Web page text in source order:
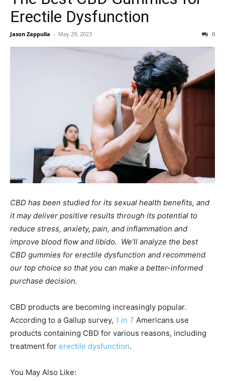
Erectile Dysfunction
Jason Zappulla - May 29, 2023 0
CBD has been studied for its sexual health benefits, and
it may deliver positive results through its potential to
reduce stress, anxiety, pain, and inflammation and
improve blood flow and libido. We’ll analyze the best
CBD gummies for erectile dysfunction and recommend
our top choice so that you can make a better-informed
purchase decision.
CBD products are becoming increasingly popular.
According to a Gallup survey, 1 in 7 Americans use
products containing CBD for various reasons, including
treatment for erectile dysfunction.
You May Also Like: